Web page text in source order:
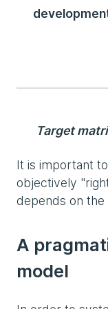
Target
It is important
objectively
depends on the
A
model